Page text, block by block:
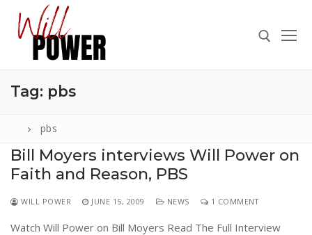
content
Search
ABOUT
Tag: pbs
pbs
Bill Moyers interviews Will Power on
Faith and Reason, PBS
WILL POWER JUNE 15, 2009 NEWS 1 COMMENT
Watch Will Power on Bill Moyers Read The Full Interview